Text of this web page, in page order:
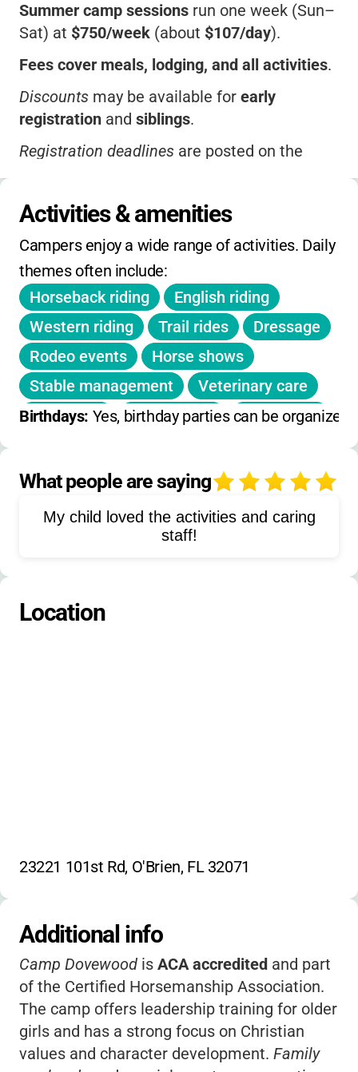
Summer camp sessions run one week (Sun–
Sat) at $750/week (about $107/day).
Fees cover meals, lodging, and all activities.
Discounts may be available for early
registration and siblings.
Registration deadlines are posted on the
Extended stay optionsandspecialty
equestrian programsmay have additional
fees.
On-day holiday camps, spring/winter camps,
and extended hoursare available; check with
the camp for current pricing and details.
Activities & amenities
Campers enjoy a wide range of activities. Daily
themes often include:
Horseback riding
English riding
Western riding
Trail rides
Dressage
Rodeo events
Horse shows
Stable management
Veterinary care
Swimming
Water ballet
Bible study
Archery
Tennis Volleyball
Soccer
Gymnastics
Aquatic skills
Birthdays: Yes, birthday parties can be organized
What people are saying
My child loved the activities and caring
staff!
Location
23221 101st Rd, O'Brien, FL 32071
Additional info
Camp Dovewood is ACA accredited and part
of the Certified Horsemanship Association.
The camp offers leadership training for older
girls and has a strong focus on Christian
values and character development. Family